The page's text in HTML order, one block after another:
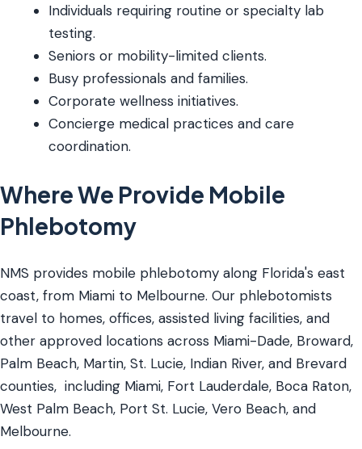
Individuals requiring routine or specialty lab
testing.
Seniors or mobility-limited clients.
Busy professionals and families.
Corporate wellness initiatives.
Concierge medical practices and care
coordination.
Where We Provide Mobile
Phlebotomy
NMS provides mobile phlebotomy along Florida's east
coast, from Miami to Melbourne. Our phlebotomists
travel to homes, offices, assisted living facilities, and
other approved locations across Miami-Dade, Broward,
Palm Beach, Martin, St. Lucie, Indian River, and Brevard
counties, including Miami, Fort Lauderdale, Boca Raton,
West Palm Beach, Port St. Lucie, Vero Beach, and
Melbourne.